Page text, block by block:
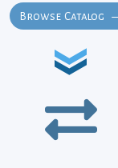
Browse Catalog